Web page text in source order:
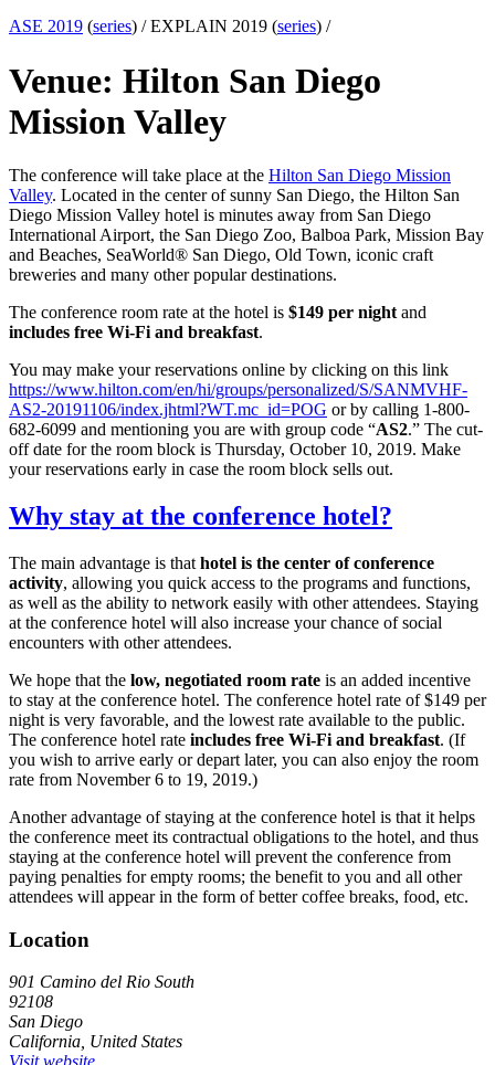
ASE 2019 (series) /EXPLAIN 2019 (series) /
Venue: Hilton San Diego
Mission Valley
The conference will take place at the Hilton San Diego Mission
Valley. Located in the center of sunny San Diego, the Hilton San
Diego Mission Valley hotel is minutes away from San Diego
International Airport, the San Diego Zoo, Balboa Park, Mission Bay
and Beaches, SeaWorld® San Diego, Old Town, iconic craft
breweries and many other popular destinations.
The conference room rate at the hotel is $149 per night and
includes free Wi-Fi and breakfast.
You may make your reservations online by clicking on this link
https://www.hilton.com/en/hi/groups/personalized/S/SANMVHF-
AS2-20191106/index.jhtml?WT.mc_id=POG or by calling 1-800-
682-6099 and mentioning you are with group code “AS2.” The cut-
off date for the room block is Thursday, October 10, 2019. Make
your reservations early in case the room block sells out.
Why stay at the conference hotel?
The main advantage is that hotel is the center of conference
activity, allowing you quick access to the programs and functions,
as well as the ability to network easily with other attendees. Staying
at the conference hotel will also increase your chance of social
encounters with other attendees.
We hope that the low, negotiated room rate is an added incentive
to stay at the conference hotel. The conference hotel rate of $149 per
night is very favorable, and the lowest rate available to the public.
The conference hotel rate includes free Wi-Fi and breakfast. (If
you wish to arrive early or depart later, you can also enjoy the room
rate from November 6 to 19, 2019.)
Another advantage of staying at the conference hotel is that it helps
the conference meet its contractual obligations to the hotel, and thus
staying at the conference hotel will prevent the conference from
paying penalties for empty rooms; the benefit to you and all other
attendees will appear in the form of better coffee breaks, food, etc.
Location
901 Camino del Rio South
92108
San Diego
California, United States